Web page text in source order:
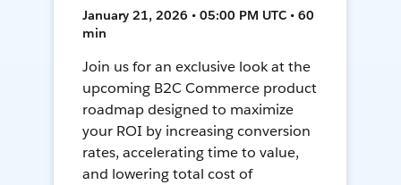
January 21, 2026 • 05:00 PM UTC • 60
min
Join us for an exclusive look at the
upcoming B2C Commerce product
roadmap designed to maximize
your ROI by increasing conversion
rates, accelerating time to value,
and lowering total cost of